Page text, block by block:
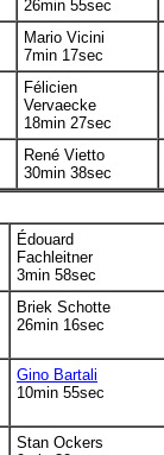
26min 55sec
Mario Vicini
7min 17sec
Félicien
Vervaecke
18min 27sec
René Vietto
30min 38sec
Édouard
Fachleitner
3min 58sec
Briek Schotte
26min 16sec
Gino Bartali
10min 55sec
Stan Ockers